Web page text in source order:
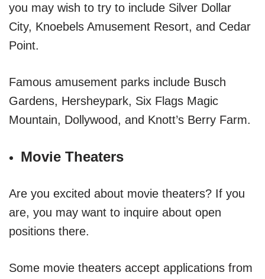
you may wish to try to include Silver Dollar
City, Knoebels Amusement Resort, and Cedar
Point.
Famous amusement parks include Busch
Gardens, Hersheypark, Six Flags Magic
Mountain, Dollywood, and Knott’s Berry Farm.
Movie Theaters
Are you excited about movie theaters? If you
are, you may want to inquire about open
positions there.
Some movie theaters accept applications from